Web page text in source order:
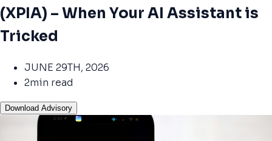
(XPIA) – When Your AI Assistant is
Tricked
JUNE 29TH, 2026
2min read
Download Advisory